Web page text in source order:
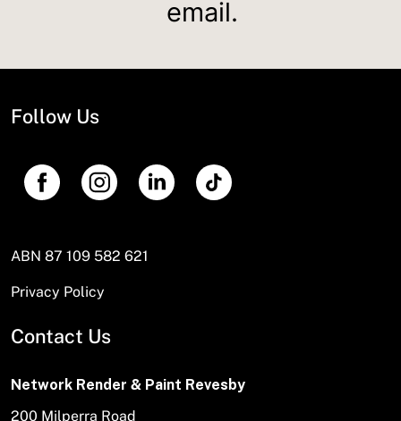
email.
Follow Us
ABN 87 109 582 621
Privacy Policy
Contact Us
Network Render & Paint Revesby
200 Milperra Road